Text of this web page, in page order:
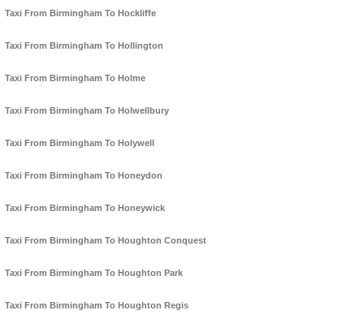
Taxi From Birmingham To Hockliffe
Taxi From Birmingham To Hollington
Taxi From Birmingham To Holme
Taxi From Birmingham To Holwellbury
Taxi From Birmingham To Holywell
Taxi From Birmingham To Honeydon
Taxi From Birmingham To Honeywick
Taxi From Birmingham To Houghton Conquest
Taxi From Birmingham To Houghton Park
Taxi From Birmingham To Houghton Regis